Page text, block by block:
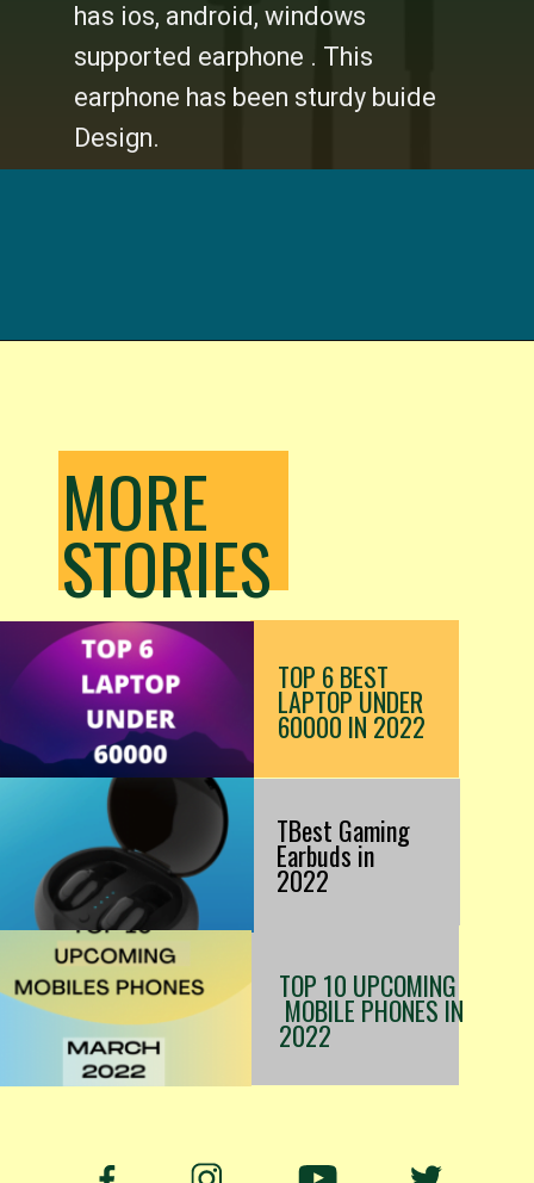
has ios, android, windows
supported earphone . This
earphone has been sturdy buide
Design.
TOP 6 BEST
LAPTOP UNDER
60000 IN 2022
TBest Gaming
Earbuds in
2022
TOP 10 UPCOMING
MOBILE PHONES IN
2022
MORE
STORIES